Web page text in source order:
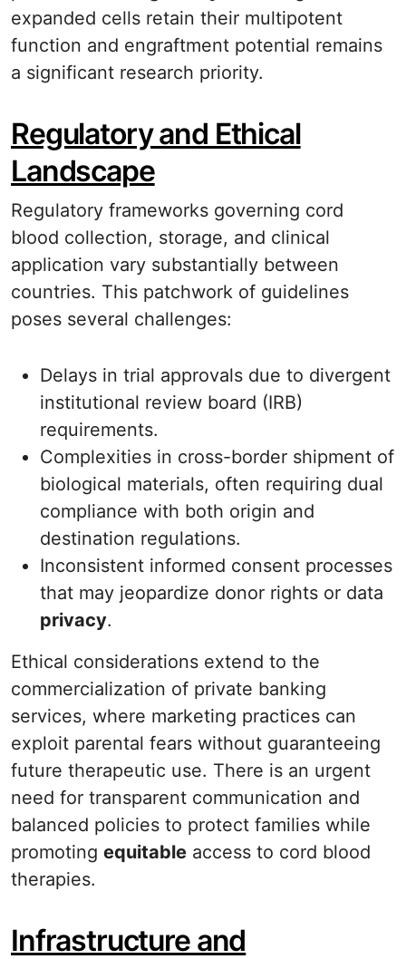
expanded cells retain their multipotent
function and engraftment potential remains
a significant research priority.
Regulatory and Ethical
Landscape
Regulatory frameworks governing cord
blood collection, storage, and clinical
application vary substantially between
countries. This patchwork of guidelines
poses several challenges:
Delays in trial approvals due to divergent
institutional review board (IRB)
requirements.
Complexities in cross-border shipment of
biological materials, often requiring dual
compliance with both origin and
destination regulations.
Inconsistent informed consent processes
that may jeopardize donor rights or data
privacy.
Ethical considerations extend to the
commercialization of private banking
services, where marketing practices can
exploit parental fears without guaranteeing
future therapeutic use. There is an urgent
need for transparent communication and
balanced policies to protect families while
promoting equitable access to cord blood
therapies.
Infrastructure and